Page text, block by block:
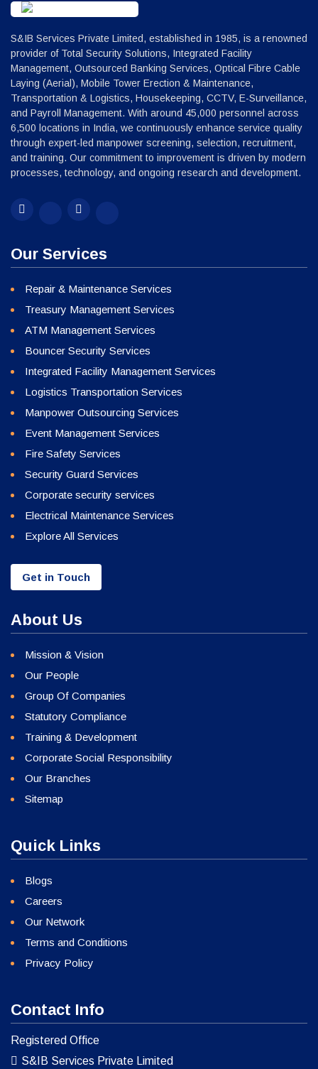
S&IB Services Private Limited, established in 1985, is a renowned
provider of Total Security Solutions, Integrated Facility
Management, Outsourced Banking Services, Optical Fibre Cable
Laying (Aerial), Mobile Tower Erection & Maintenance,
Transportation & Logistics, Housekeeping, CCTV, E-Surveillance,
and Payroll Management. With around 45,000 personnel across
6,500 locations in India, we continuously enhance service quality
through expert-led manpower screening, selection, recruitment,
and training. Our commitment to improvement is driven by modern
processes, technology, and ongoing research and development.
Our Services
Repair & Maintenance Services
Treasury Management Services
ATM Management Services
Bouncer Security Services
Integrated Facility Management Services
Logistics Transportation Services
Manpower Outsourcing Services
Event Management Services
Fire Safety Services
Security Guard Services
Corporate security services
Electrical Maintenance Services
Explore All Services
Get in Touch
About Us
Mission & Vision
Our People
Group Of Companies
Statutory Compliance
Training & Development
Corporate Social Responsibility
Our Branches
Sitemap
Quick Links
Blogs
Careers
Our Network
Terms and Conditions
Privacy Policy
Contact Info
Registered Office
S&IB Services Private Limited